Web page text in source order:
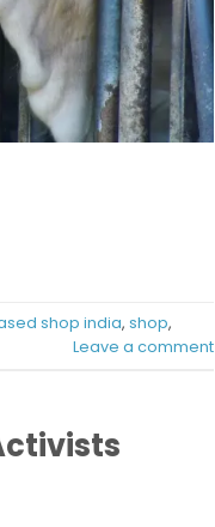
shop india, shop,
Leave a comment